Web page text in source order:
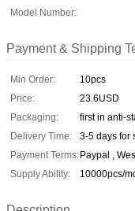
Model Number:
Payment & Shipping
Min Order:
10pcs
Price:
23.6USD
Packaging:
first in anti-
Delivery Time:
3-5 days for
Payment Terms:Paypal ,
Supply Ability:
10000pcs/